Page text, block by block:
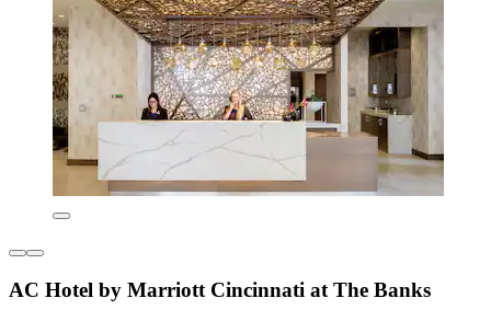
AC Hotel by Marriott Cincinnati at The Banks